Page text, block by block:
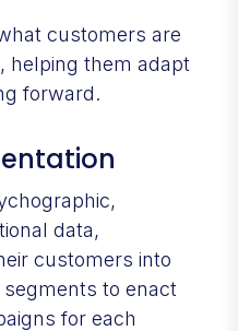
customers are
helping them adapt
forward.
data,
customers into
to enact
for each